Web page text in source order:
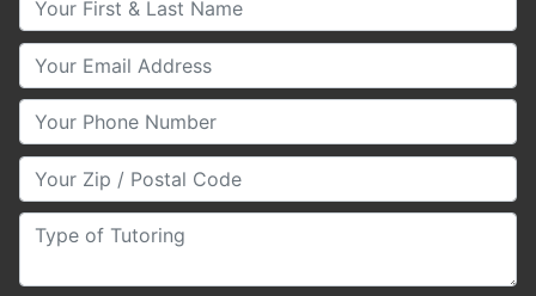
Your Email
Your Phone Number
Your Zip/Postal Code
Type of Tutoring